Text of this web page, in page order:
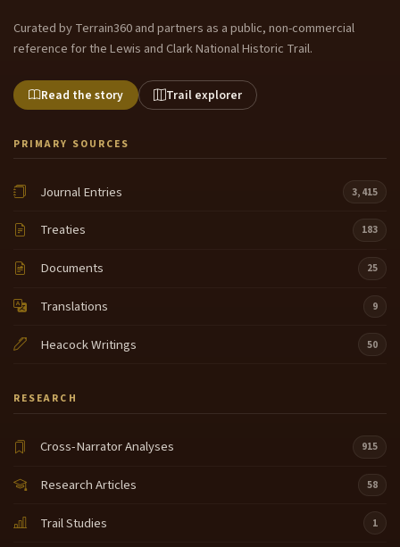
Curated by Terrain360 and partners as a public, non-commercial
reference for the Lewis and Clark National Historic Trail.
Read the story Trail explorer
PRIMARY SOURCES
Journal Entries 3,415
Treaties 183
Documents 25
Translations 9
Heacock Writings 50
RESEARCH
Cross-Narrator Analyses 915
Research Articles 58
Trail Studies 1